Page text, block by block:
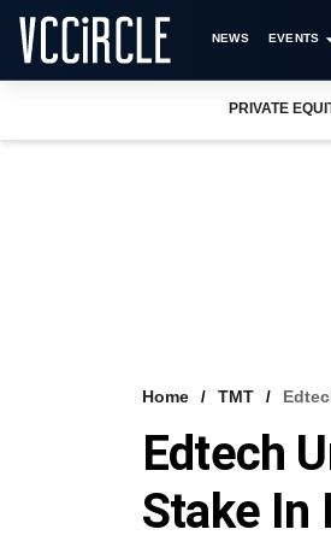
NEWS EVENTS
PRIVATE
Home TMT
Edtech
Stake In